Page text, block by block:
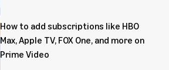
How to add subscriptions like HBO
Max, Apple TV, FOX One, and more on
Prime Video